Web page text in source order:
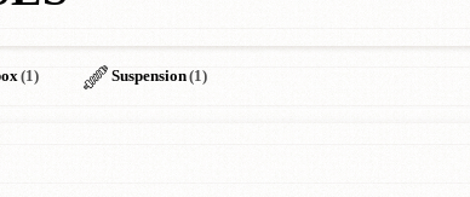
(1) Suspension(1)